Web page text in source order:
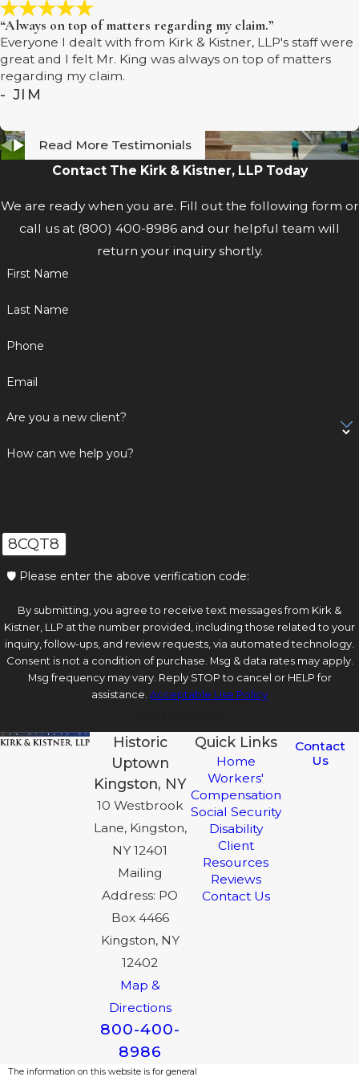
“Always on top of matters regarding my claim.”
Everyone I dealt with from Kirk & Kistner, LLP's staff were
great and I felt Mr. King was always on top of matters
regarding my claim.
- JIM
Read More Testimonials
Contact The Kirk & Kistner, LLP Today
We are ready when you are. Fill out the following form or
call us at (800) 400-8986 and our helpful team will
return your inquiry shortly.
First Name
Last Name
Phone
Email
Are you a new client?
How can we help you?
8CQT8
🛡️ Please enter the above verification code:
By submitting, you agree to receive text messages from Kirk &
Kistner, LLP at the number provided, including those related to your
inquiry, follow-ups, and review requests, via automated technology.
Consent is not a condition of purchase. Msg & data rates may apply.
Msg frequency may vary. Reply STOP to cancel or HELP for
assistance. Acceptable Use Policy
Historic
Uptown
Kingston, NY
10 Westbrook
Lane, Kingston,
NY 12401
Mailing
Address: PO
Box 4466
Kingston, NY
12402
Map &
Directions
800-400-
8986
Quick Links
Home
Workers'
Compensation
Social Security
Disability
Client
Resources
Reviews
Contact Us
Contact
Us
The information on this website is for general